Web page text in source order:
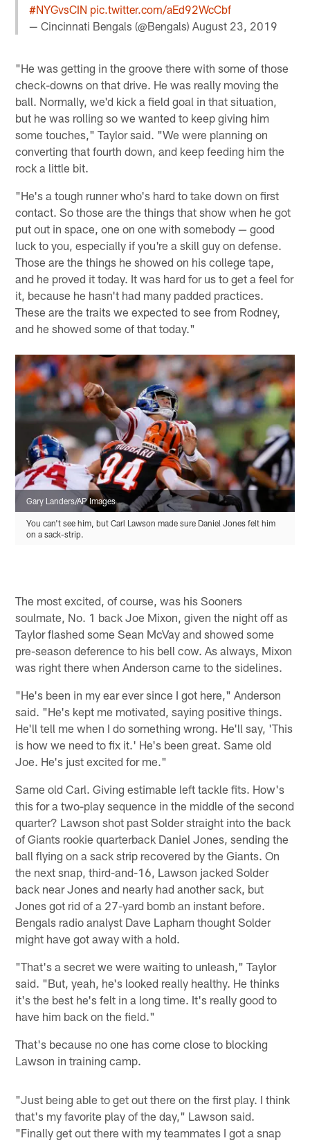
#NYGvsCIN pic.twitter.com/aEd92WcCbf
— Cincinnati Bengals (@Bengals)August 23, 2019
"He was getting in the groove there with some of those
check-downs on that drive. He was really moving the
ball. Normally, we'd kick a field goal in that situation,
but he was rolling so we wanted to keep giving him
some touches," Taylor said. "We were planning on
converting that fourth down, and keep feeding him the
rock a little bit.
"He's a tough runner who's hard to take down on first
contact. So those are the things that show when he got
put out in space, one on one with somebody — good
luck to you, especially if you're a skill guy on defense.
Those are the things he showed on his college tape,
and he proved it today. It was hard for us to get a feel for
it, because he hasn't had many padded practices.
These are the traits we expected to see from Rodney,
and he showed some of that today."
Gary Landers/AP Images
You can't see him, but Carl Lawson made sure Daniel Jones felt him
on a sack-strip.
The most excited, of course, was his Sooners
soulmate, No. 1 back Joe Mixon, given the night off as
Taylor flashed some Sean McVay and showed some
pre-season deference to his bell cow. As always, Mixon
was right there when Anderson came to the sidelines.
"He's been in my ear ever since I got here," Anderson
said. "He's kept me motivated, saying positive things.
He'll tell me when I do something wrong. He'll say, 'This
is how we need to fix it.' He's been great. Same old
Joe. He's just excited for me."
Same old Carl. Giving estimable left tackle fits. How's
this for a two-play sequence in the middle of the second
quarter? Lawson shot past Solder straight into the back
of Giants rookie quarterback Daniel Jones, sending the
ball flying on a sack strip recovered by the Giants. On
the next snap, third-and-16, Lawson jacked Solder
back near Jones and nearly had another sack, but
Jones got rid of a 27-yard bomb an instant before.
Bengals radio analyst Dave Lapham thought Solder
might have got away with a hold.
"That's a secret we were waiting to unleash," Taylor
said. "But, yeah, he's looked really healthy. He thinks
it's the best he's felt in a long time. It's really good to
have him back on the field."
That's because no one has come close to blocking
Lawson in training camp.
"Just being able to get out there on the first play. I think
that's my favorite play of the day," Lawson said.
"Finally get out there with my teammates I got a snap